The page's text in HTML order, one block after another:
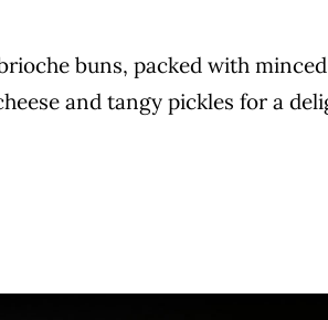
buns, packed with
and tangy pickles for a